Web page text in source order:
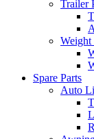
Trailer
Spare Parts
Auto